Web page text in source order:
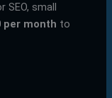
SEO, small
per month to